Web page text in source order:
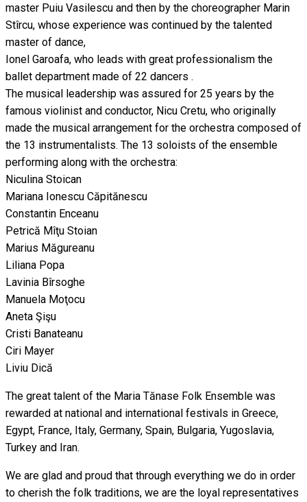
master Puiu Vasilescu and then by the choreographer Marin
Stîrcu, whose experience was continued by the talented
master of dance,
Ionel Garoafa, who leads with great professionalism the
ballet department made of 22 dancers .
The musical leadership was assured for 25 years by the
famous violinist and conductor, Nicu Cretu, who originally
made the musical arrangement for the orchestra composed of
the 13 instrumentalists. The 13 soloists of the ensemble
performing along with the orchestra:
Niculina Stoican
Mariana Ionescu Căpitănescu
Constantin Enceanu
Petrică Mîţu Stoian
Marius Măgureanu
Liliana Popa
Lavinia Bîrsoghe
Manuela Moţocu
Aneta Şişu
Cristi Banateanu
Ciri Mayer
Liviu Dică
The great talent of the Maria Tănase Folk Ensemble was
rewarded at national and international festivals in Greece,
Egypt, France, Italy, Germany, Spain, Bulgaria, Yugoslavia,
Turkey and Iran.
We are glad and proud that through everything we do in order
to cherish the folk traditions, we are the loyal representatives